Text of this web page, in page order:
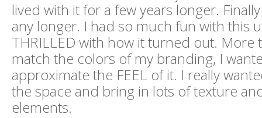
lived with it for a few years longer.
any longer. I had so much fun with this
THRILLED with how it turned out. More
match the colors of my branding, I
approximate the FEEL of it. I really
the space and bring in lots of texture
elements.